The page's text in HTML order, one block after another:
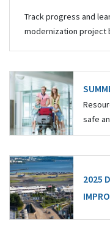
Track progress and
modernization project
safe
2025